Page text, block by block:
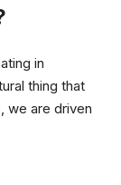
in
thing that
we are driven